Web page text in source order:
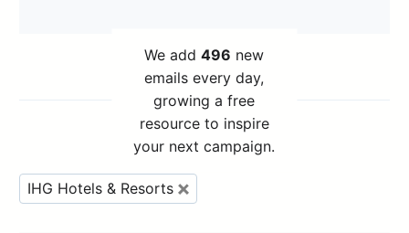
We add496 new
emails every day,
growing a free
resource to inspire
your next campaign.
IHG Hotels & Resorts